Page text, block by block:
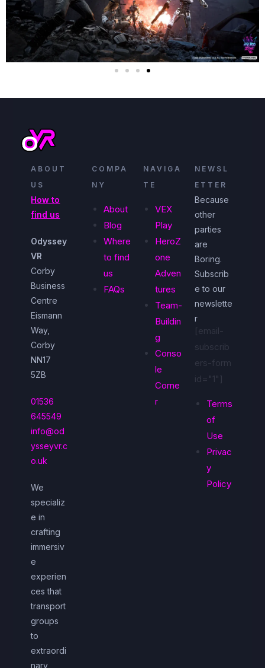
ABOUT
US
How to
find us
Odyssey
VR
Corby
Business
Centre
Eismann
Way,
Corby
NN17
5ZB
01536
645549
info@od
ysseyvr.c
o.uk
We
specializ
e in
crafting
immersiv
e
experien
ces that
transport
groups
to
extraordi
nary
COMPA
NY
About
Blog
Where
to find
us
FAQs
NAVIGA
TE
VEX
Play
HeroZ
one
Adven
tures
Team-
Buildin
g
Conso
le
Corne
r
NEWSL
ETTER
Because
other
parties
are
Boring.
Subscrib
e to our
newslette
r
[email-
subscrib
ers-form
id="1"]
Terms
of
Use
Privac
y
Policy